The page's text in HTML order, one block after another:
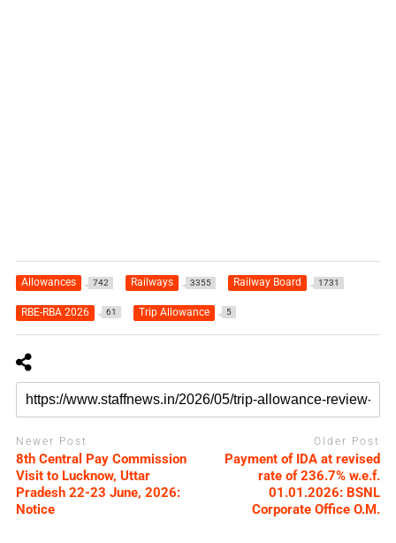
Allowances 742 Railways 3355 Railway Board 1731
RBE-RBA 2026 61 Trip Allowance 5
Newer Post
8th Central Pay Commission
Visit to Lucknow, Uttar
Pradesh 22-23 June, 2026:
Notice
Older Post
Payment of IDA at revised
rate of 236.7% w.e.f.
01.01.2026: BSNL
Corporate Office O.M.